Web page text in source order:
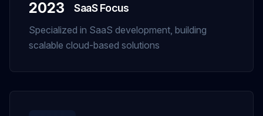
2023 SaaS Focus
Specialized in SaaS development, building
scalable cloud-based solutions